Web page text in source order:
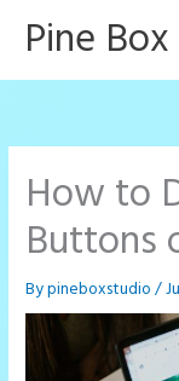
Pine
How to
Buttons
Bypineboxstudio/